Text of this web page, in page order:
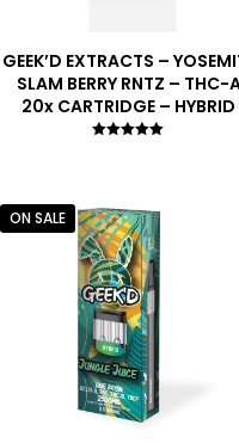
GEEK’D EXTRACTS –
SLAM BERRY RNTZ – THC-
20x CARTRIDGE – HYBRID
ON SALE